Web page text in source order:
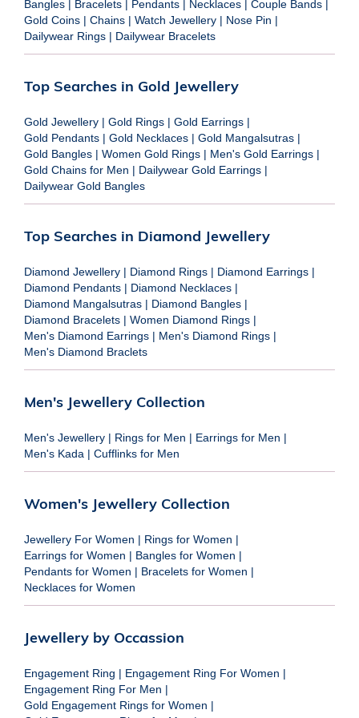
Bangles | Bracelets | Pendants | Necklaces | Couple Bands |
Gold Coins | Chains | Watch Jewellery | Nose Pin |
Dailywear Rings | Dailywear Bracelets
Top Searches in Gold Jewellery
Gold Jewellery | Gold Rings | Gold Earrings |
Gold Pendants | Gold Necklaces | Gold Mangalsutras |
Gold Bangles | Women Gold Rings | Men's Gold Earrings |
Gold Chains for Men | Dailywear Gold Earrings |
Dailywear Gold Bangles
Top Searches in Diamond Jewellery
Diamond Jewellery | Diamond Rings | Diamond Earrings |
Diamond Pendants | Diamond Necklaces |
Diamond Mangalsutras | Diamond Bangles |
Diamond Bracelets | Women Diamond Rings |
Men's Diamond Earrings | Men's Diamond Rings |
Men's Diamond Braclets
Men's Jewellery Collection
Men's Jewellery | Rings for Men | Earrings for Men |
Men's Kada | Cufflinks for Men
Women's Jewellery Collection
Jewellery For Women | Rings for Women |
Earrings for Women | Bangles for Women |
Pendants for Women | Bracelets for Women |
Necklaces for Women
Jewellery by Occassion
Engagement Ring | Engagement Ring For Women |
Engagement Ring For Men |
Gold Engagement Rings for Women |